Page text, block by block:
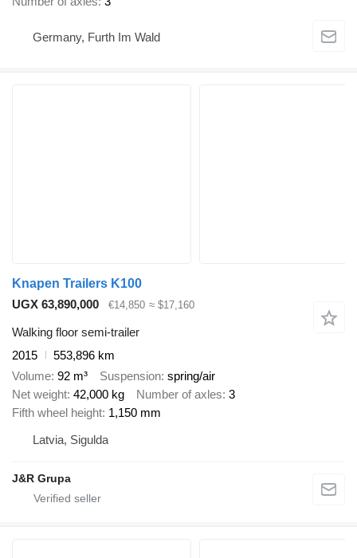
Germany, Furth Im Wald
Knapen Trailers K100
UGX 63,890,000
€14,850 ≈ $17,160
Walking floor semi-trailer
2015
553,896 km
Volume 92 m³ Suspension spring/air
Net weight 42,000 kg Number of axles 3
Fifth wheel height 1,150 mm
Latvia, Sigulda
J&R Grupa